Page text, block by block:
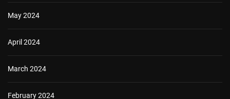
May 2024
April 2024
March 2024
February 2024